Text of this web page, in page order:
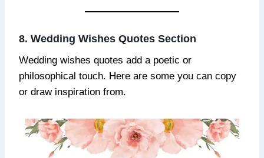
8. Wedding Wishes Quotes Section
Wedding wishes quotes add a poetic or
philosophical touch. Here are some you can copy
or draw inspiration from.